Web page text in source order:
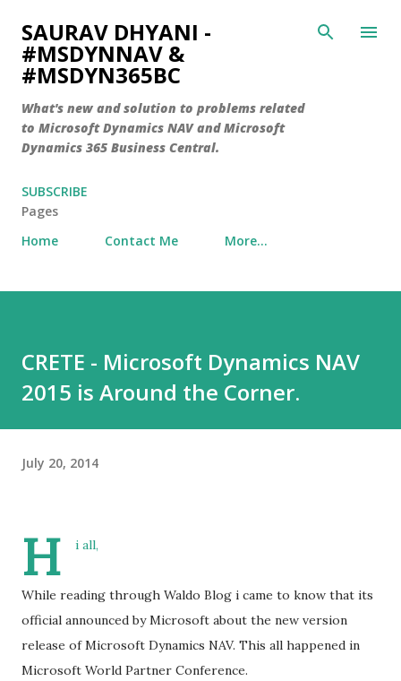
Skip to main content
SAURAV DHYANI -
#MSDYNNAV &
#MSDYN365BC
What's new and solution to problems related
to Microsoft Dynamics NAV and Microsoft
Dynamics 365 Business Central.
SUBSCRIBE
Pages
Home
Contact Me More…
CRETE - Microsoft Dynamics NAV
2015 is Around the Corner.
July 20, 2014
H i all,
While reading through Waldo Blog i came to know that its
official announced by Microsoft about the new version
release of Microsoft Dynamics NAV. This all happened in
Microsoft World Partner Conference.